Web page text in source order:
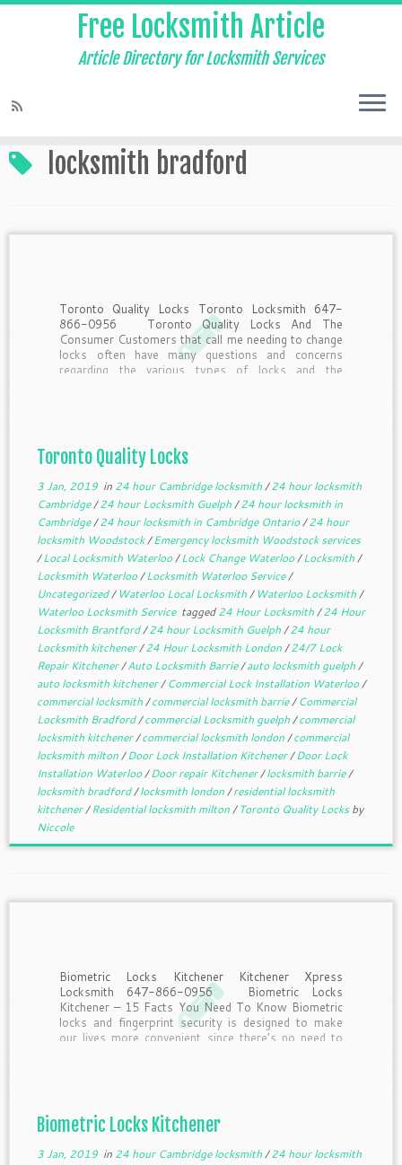
Free Locksmith Article
Article Directory for Locksmith Services
locksmith bradford
Toronto Quality Locks Toronto Locksmith 647-
866-0956 Toronto Quality Locks And The
Consumer Customers that call me needing to change
locks often have many questions and concerns
regarding the various types of locks and the
Toronto Quality Locks
3 Jan, 2019in 24 hour Cambridge locksmith/24 hour locksmith
Cambridge/24 hour Locksmith Guelph/24 hour locksmith in
Cambridge/24 hour locksmith in Cambridge Ontario/24 hour
locksmith Woodstock/Emergency locksmith Woodstock services
/Local Locksmith Waterloo/Lock Change Waterloo/Locksmith/
Locksmith Waterloo/Locksmith Waterloo Service/
Uncategorized/ Waterloo Local Locksmith/ Waterloo Locksmith/
Waterloo Locksmith Service tagged24 Hour Locksmith/24 Hour
Locksmith Brantford/24 hour Locksmith Guelph/24 hour
Locksmith kitchener/24 Hour Locksmith London/24/7 Lock
Repair Kitchener/Auto Locksmith Barrie/auto locksmith guelph/
auto locksmith kitchener/Commercial Lock Installation Waterloo/
commercial locksmith/commercial locksmith barrie/Commercial
Locksmith Bradford/commercial Locksmith guelph/commercial
locksmith kitchener/commercial locksmith london/commercial
locksmith milton/Door Lock Installation Kitchener/Door Lock
Installation Waterloo/Door repair Kitchener/locksmith barrie/
locksmith bradford/locksmith london/residential locksmith
kitchener/Residential locksmith milton/Toronto Quality Locksby
Niccole
Biometric Locks Kitchener Kitchener Xpress
Locksmith 647-866-0956 Biometric Locks
Kitchener – 15 Facts You Need To Know Biometric
locks and fingerprint security is designed to make
our lives more convenient since there’s no need to
Biometric Locks Kitchener
3 Jan, 2019in 24 hour Cambridge locksmith/24 hour locksmith